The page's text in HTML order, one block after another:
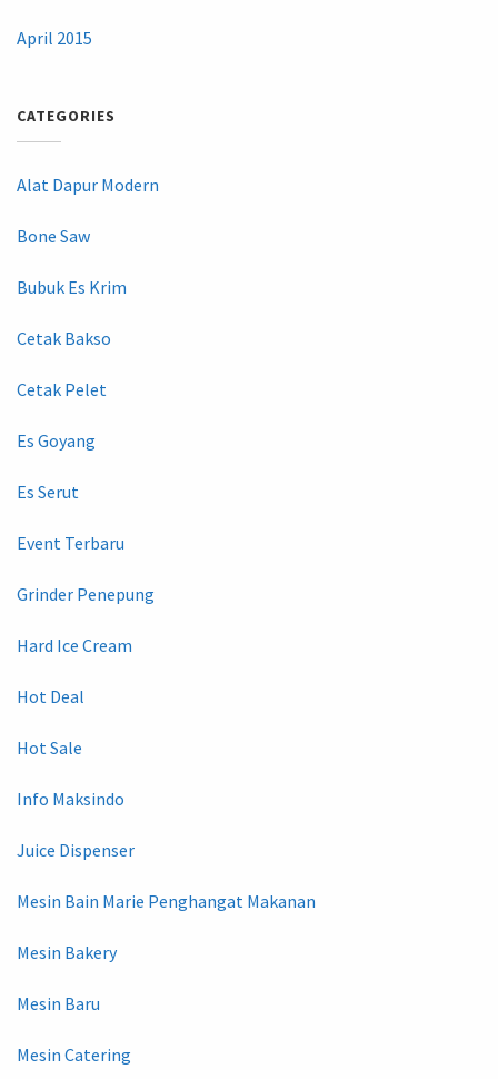
April 2015
CATEGORIES
Alat Dapur Modern
Bone Saw
Bubuk Es Krim
Cetak Bakso
Cetak Pelet
Es Goyang
Es Serut
Event Terbaru
Grinder Penepung
Hard Ice Cream
Hot Deal
Hot Sale
Info Maksindo
Juice Dispenser
Mesin Bain Marie Penghangat Makanan
Mesin Bakery
Mesin Baru
Mesin Catering